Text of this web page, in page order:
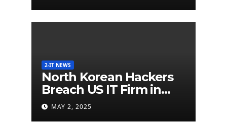
2-IT NEWS
North Korean Hackers
Breach US IT Firm in
Attempt to Steal
Cryptocurrency
MAY 2, 2025